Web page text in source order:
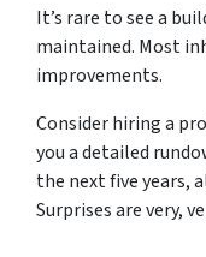
It’s rare to see a
maintained. Most
improvements.
Consider hiring a
you a detailed
the next five years,
Surprises are very,